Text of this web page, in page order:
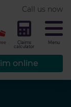
Call us now
Claims
calculator
Menu
online